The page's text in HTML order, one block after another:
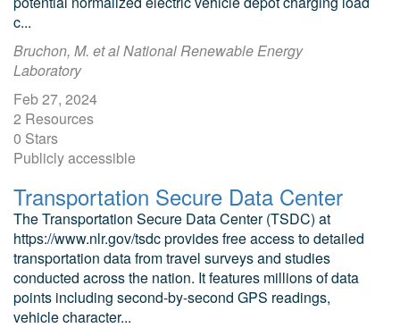
c...
Bruchon, M. et al National Renewable Energy
Laboratory
Feb 27, 2024
2 Resources
0 Stars
Publicly accessible
Transportation Secure Data Center
The Transportation Secure Data Center (TSDC) at
https://www.nlr.gov/tsdc provides free access to detailed
transportation data from travel surveys and studies
conducted across the nation. It features millions of data
points including second-by-second GPS readings,
vehicle character...